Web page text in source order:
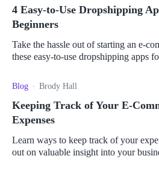
4 Easy-to-Use Dropshipping
Beginners
Take the hassle out of starting an e-
these easy-to-use dropshipping apps
Blog Brody Hall
Keeping Track of Your E-
Expenses
Learn ways to keep track of your
out on valuable insight into your